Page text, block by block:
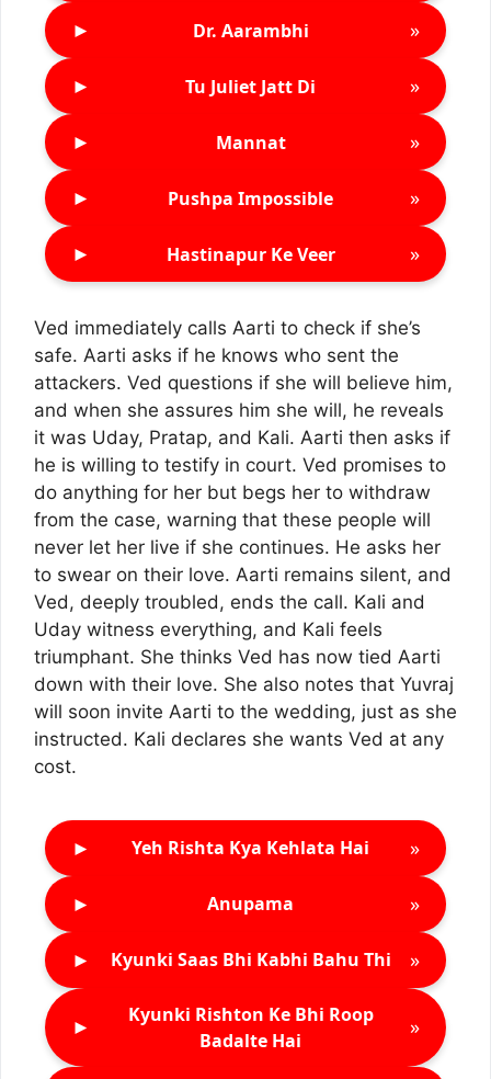
► Dr. Aarambhi »
► Tu Juliet Jatt Di »
► Mannat »
► Pushpa Impossible »
► Hastinapur Ke Veer »
Ved immediately calls Aarti to check if she’s
safe. Aarti asks if he knows who sent the
attackers. Ved questions if she will believe him,
and when she assures him she will, he reveals
it was Uday, Pratap, and Kali. Aarti then asks if
he is willing to testify in court. Ved promises to
do anything for her but begs her to withdraw
from the case, warning that these people will
never let her live if she continues. He asks her
to swear on their love. Aarti remains silent, and
Ved, deeply troubled, ends the call. Kali and
Uday witness everything, and Kali feels
triumphant. She thinks Ved has now tied Aarti
down with their love. She also notes that Yuvraj
will soon invite Aarti to the wedding, just as she
instructed. Kali declares she wants Ved at any
cost.
► Yeh Rishta Kya Kehlata Hai »
► Anupama »
► Kyunki Saas Bhi Kabhi Bahu Thi »
►
Kyunki Rishton Ke Bhi Roop
Badalte Hai
»